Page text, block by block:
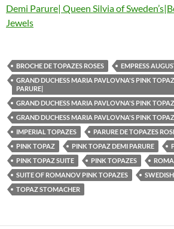
Demi Parure| Queen Silvia of
Jewels
BROCHE DE TOPAZES ROSES
EMPRESS
GRAND DUCHESS MARIA PAVLOVNA'S PINK
PARURE|
GRAND DUCHESS MARIA PAVLOVNA'S PINK
GRAND DUCHESS MARIA PAVLOVNA'S PINK
IMPERIAL TOPAZES
PARURE DE TOPAZES
PINK TOPAZ
PINK TOPAZ DEMI PARURE
PINK TOPAZ SUITE
PINK TOPAZES
SUITE OF ROMANOV PINK TOPAZES
TOPAZ STOMACHER